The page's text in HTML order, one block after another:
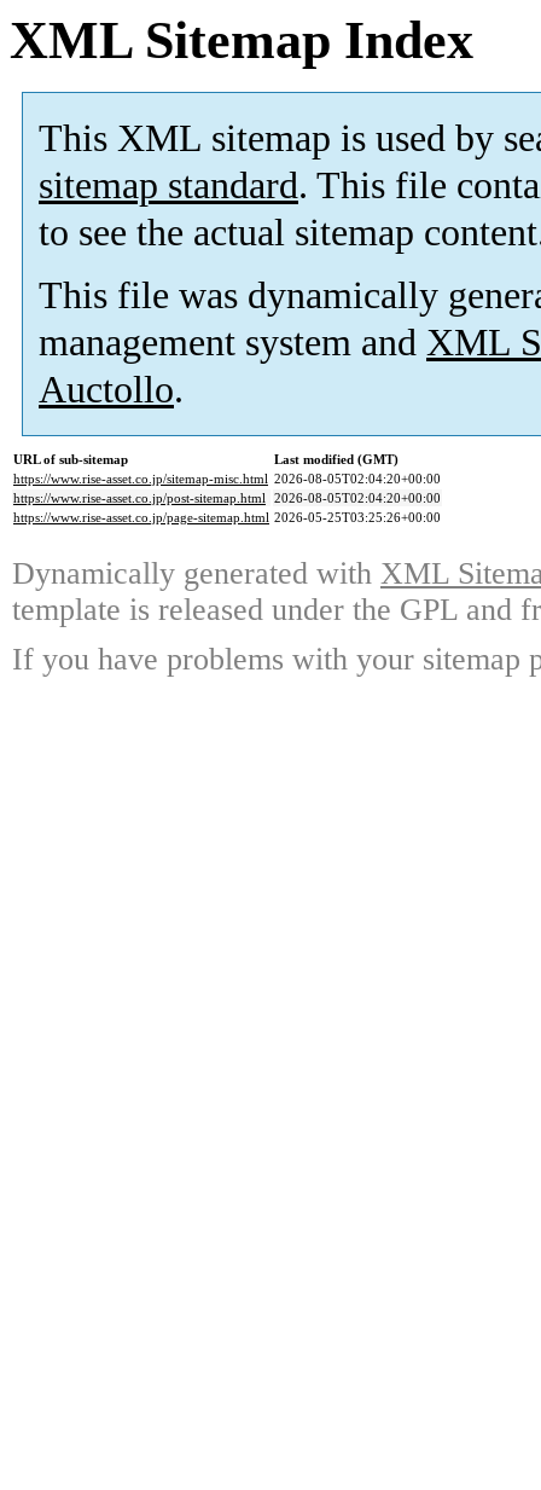
XML Sitemap Index
This XML sitemap is used by
sitemap standard. This file
to see the actual sitemap
This file was dynamically
management system and XML
Auctollo.
URL of sub-sitemap
Last modified (GMT)
https://www.rise-asset.co.jp/sitemap-misc.html 2026-08-05T02:04:20+00:00
https://www.rise-asset.co.jp/post-sitemap.html 2026-08-05T02:04:20+00:00
https://www.rise-asset.co.jp/page-sitemap.html 2026-05-25T03:25:26+00:00
Dynamically generated with XML
template is released under the GPL and
If you have problems with your sitemap